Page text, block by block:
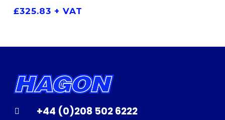
£325.83 + VAT
+44 (0)208 502 6222